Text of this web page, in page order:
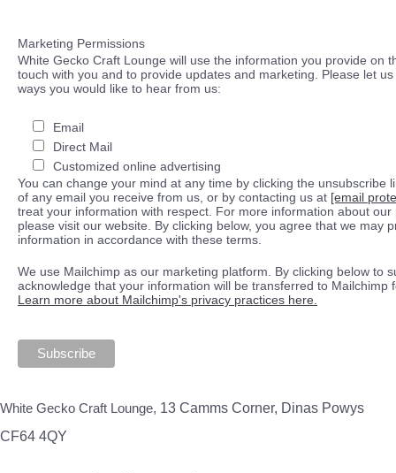
Marketing Permissions
White Gecko Craft Lounge will use the information you provide on
touch with you and to provide updates and marketing. Please let
ways you would like to hear from us:
Email
Direct Mail
Customized online advertising
You can change your mind at any time by clicking the unsubscribe
of any email you receive from us, or by contacting us at [email
treat your information with respect. For more information about our
please visit our website. By clicking below, you agree that we may
information in accordance with these terms.
We use Mailchimp as our marketing platform. By clicking below to
acknowledge that your information will be transferred to Mailchimp
Learn more about Mailchimp's privacy practices here.
White Gecko Craft Lounge, 13 Camms Corner, Dinas Powys
CF64 4QY